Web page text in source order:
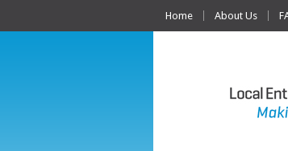
Home About Us